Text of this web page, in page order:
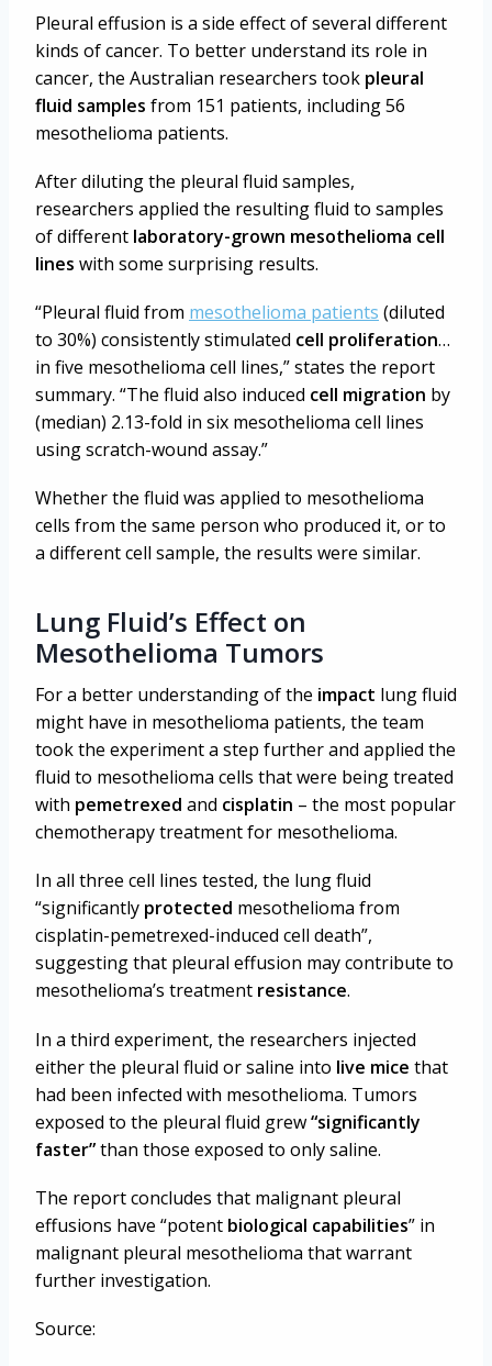
Pleural effusion is a side effect of several different
kinds of cancer. To better understand its role in
cancer, the Australian researchers took pleural
fluid samples from 151 patients, including 56
mesothelioma patients.
After diluting the pleural fluid samples,
researchers applied the resulting fluid to samples
of different laboratory-grown mesothelioma cell
lines with some surprising results.
“Pleural fluid from mesothelioma patients (diluted
to 30%) consistently stimulated cell proliferation…
in five mesothelioma cell lines,” states the report
summary. “The fluid also induced cell migration by
(median) 2.13-fold in six mesothelioma cell lines
using scratch-wound assay.”
Whether the fluid was applied to mesothelioma
cells from the same person who produced it, or to
a different cell sample, the results were similar.
Lung Fluid’s Effect on
Mesothelioma Tumors
For a better understanding of the impact lung fluid
might have in mesothelioma patients, the team
took the experiment a step further and applied the
fluid to mesothelioma cells that were being treated
with pemetrexed and cisplatin – the most popular
chemotherapy treatment for mesothelioma.
In all three cell lines tested, the lung fluid
“significantly protected mesothelioma from
cisplatin-pemetrexed-induced cell death”,
suggesting that pleural effusion may contribute to
mesothelioma’s treatment resistance.
In a third experiment, the researchers injected
either the pleural fluid or saline into live mice that
had been infected with mesothelioma. Tumors
exposed to the pleural fluid grew“significantly
faster”than those exposed to only saline.
The report concludes that malignant pleural
effusions have “potent biological capabilities” in
malignant pleural mesothelioma that warrant
further investigation.
Source: